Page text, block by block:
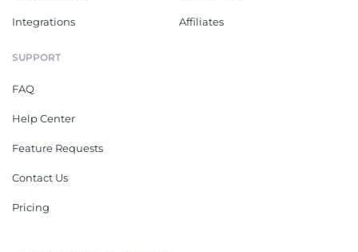
Integrations Affiliates
SUPPORT
FAQ
Help Center
Feature Requests
Contact Us
Pricing